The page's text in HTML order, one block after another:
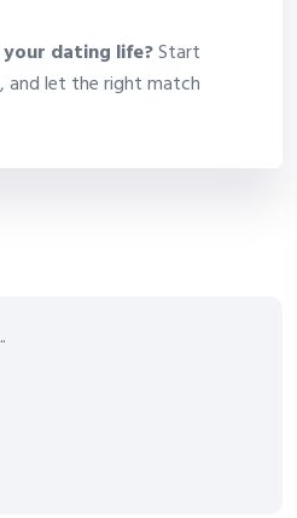
dating life?Start
let the right match